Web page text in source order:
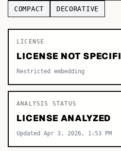
Serif
Decorative
COMPACT DECORATIVE
LICENSE
LICENSE NOT
Restricted embedding
ANALYSIS STATUS
LICENSE ANALYZED
Updated Apr 3, 2026, 1:53 PM